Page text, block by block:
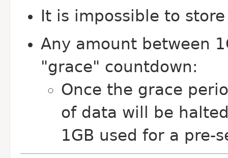
It is impossible to
Any amount between
"grace" countdown:
Once the grace
of data will be
1GB used for a pre-